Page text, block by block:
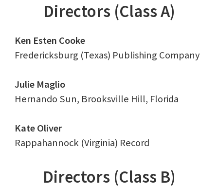
Directors (Class A)
Ken Esten Cooke
Fredericksburg (Texas) Publishing Company
Julie Maglio
Hernando Sun, Brooksville Hill, Florida
Kate Oliver
Rappahannock (Virginia) Record
Directors (Class B)